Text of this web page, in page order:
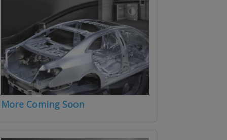
More Coming Soon